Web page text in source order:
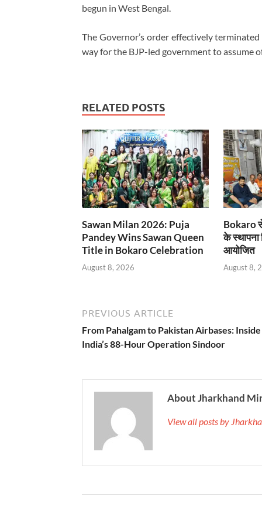
begun in West Bengal.
The Governor’s order effectively
way for the BJP-led government to assume
RELATED POSTS
Sawan Milan 2026: Puja
Pandey Wins Sawan Queen
Title in Bokaro Celebration
August 8, 2026
Bokaro
के स्थापना
आयोजित
August 8,
PREVIOUS ARTICLE
From Pahalgam to Pakistan Airbases: Inside
India’s 88-Hour Operation Sindoor
About Jharkhand
View all posts by